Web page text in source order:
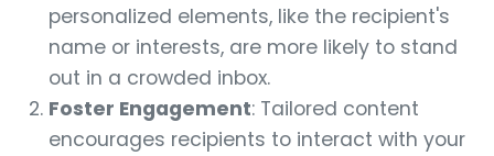
personalized elements, like the recipient's
name or interests, are more likely to stand
out in a crowded inbox.
Foster Engagement: Tailored content
encourages recipients to interact with your